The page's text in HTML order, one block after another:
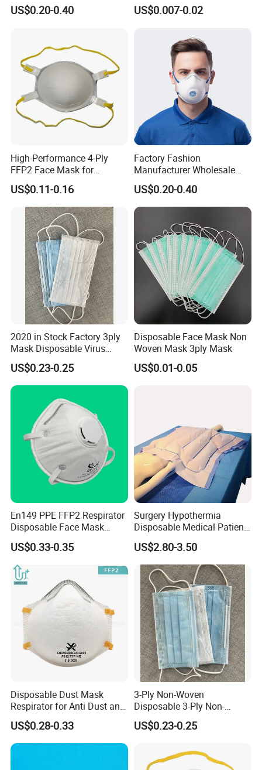
Disposable Respirator Dust
US$0.20-0.40 US$0.007-0.02
High-Performance 4-Ply
FFP2 Face Mask for
Industrial Use
US$0.11-0.16
Factory Fashion
Manufacturer Wholesale
Non Woven PPE Disposable
Face Mask
US$0.20-0.40
2020 in Stock Factory 3ply
Mask Disposable Virus
Masks
US$0.23-0.25
Disposable Face Mask Non
Woven Mask 3ply Mask
US$0.01-0.05
En149 PPE FFP2 Respirator
Disposable Face Mask
Industrial Respiratory
Protection
US$0.33-0.35
Surgery Hypothermia
Disposable Medical Patient
Convective Warming
Blanket
US$2.80-3.50
Disposable Dust Mask
Respirator for Anti Dust and
Pollution
US$0.28-0.33
3-Ply Non-Woven
Disposable 3-Ply Non-
Woven Face Mask with Ear
Loop
US$0.23-0.25